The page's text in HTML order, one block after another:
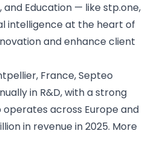
and Education — likestp.one,
intelligence at the heart of
and enhance client
France, Septeo
in R&D, with a strong
operates across Europe and
in revenue in 2025. More